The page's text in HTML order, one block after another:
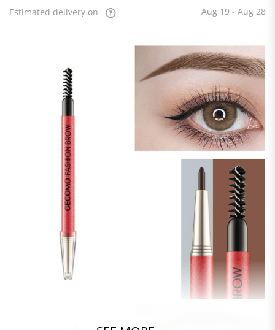
Estimated delivery on Aug 19 - Aug 28